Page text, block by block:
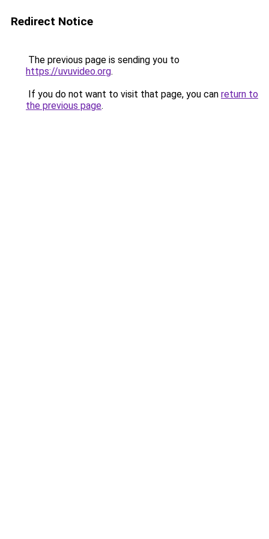
Redirect Notice
The previous page is sending you to
https://uvuvideo.org.
If you do not want to visit that page, you can return to
the previous page.